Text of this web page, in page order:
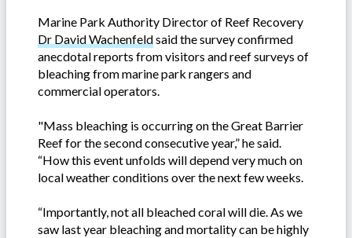
Marine Park Authority Director of Reef Recovery
Dr David Wachenfeldsaid the survey confirmed
anecdotal reports from visitors and reef surveys of
bleaching from marine park rangers and
commercial operators.
"Mass bleaching is occurring on the Great Barrier
Reef for the second consecutive year,” he said.
“How this event unfolds will depend very much on
local weather conditions over the next few weeks.
“Importantly, not all bleached coral will die. As we
saw last year bleaching and mortality can be highly